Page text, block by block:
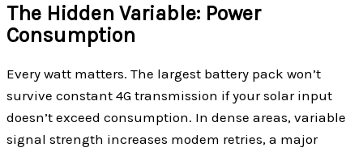
The Hidden Variable: Power
Consumption
Every watt matters. The largest battery pack won’t
survive constant 4G transmission if your solar input
doesn’t exceed consumption. In dense areas, variable
signal strength increases modem retries, a major